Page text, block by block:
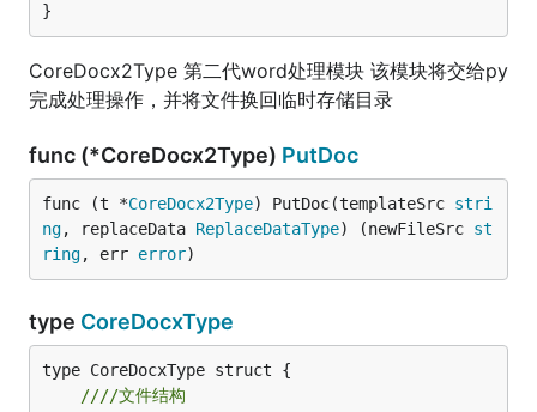
}
CoreDocx2Type 第二代word处理模块 该模块将交给py
完成处理操作，并将文件换回临时存储目录
func (*CoreDocx2Type) PutDoc
func (t *CoreDocx2Type) PutDoc(templateSrc stri
ng, replaceData ReplaceDataType) (newFileSrc st
ring, err error)
type CoreDocxType
////文件结构